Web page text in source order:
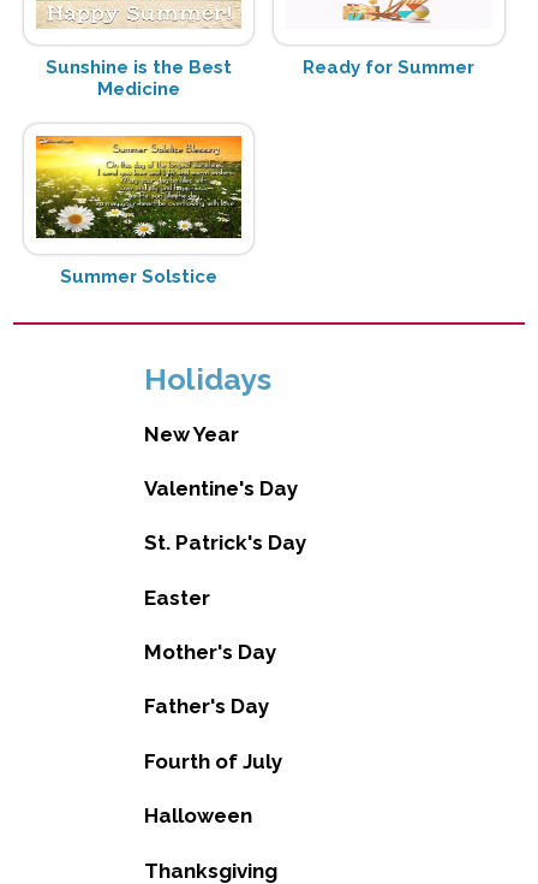
Sunshine is the Best
Medicine
Ready for Summer
Summer Solstice
Holidays
New Year
Valentine's Day
St. Patrick's Day
Easter
Mother's Day
Father's Day
Fourth of July
Halloween
Thanksgiving